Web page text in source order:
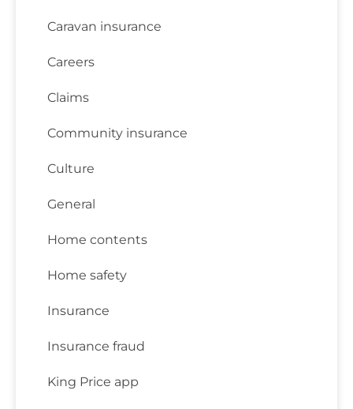
Caravan insurance
Careers
Claims
Community insurance
Culture
General
Home contents
Home safety
Insurance
Insurance fraud
King Price app